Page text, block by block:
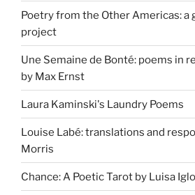
Poetry from the Other Americas: a
project
Une Semaine de Bonté: poems in
by Max Ernst
Laura Kaminski's Laundry Poems
Louise Labé: translations and
Morris
Chance: A Poetic Tarot by Luisa